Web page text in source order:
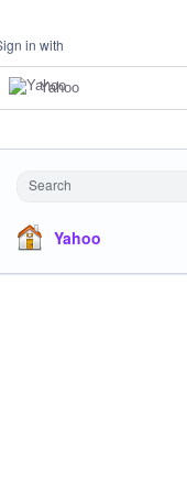
in with
Yahoo
Search
Yahoo